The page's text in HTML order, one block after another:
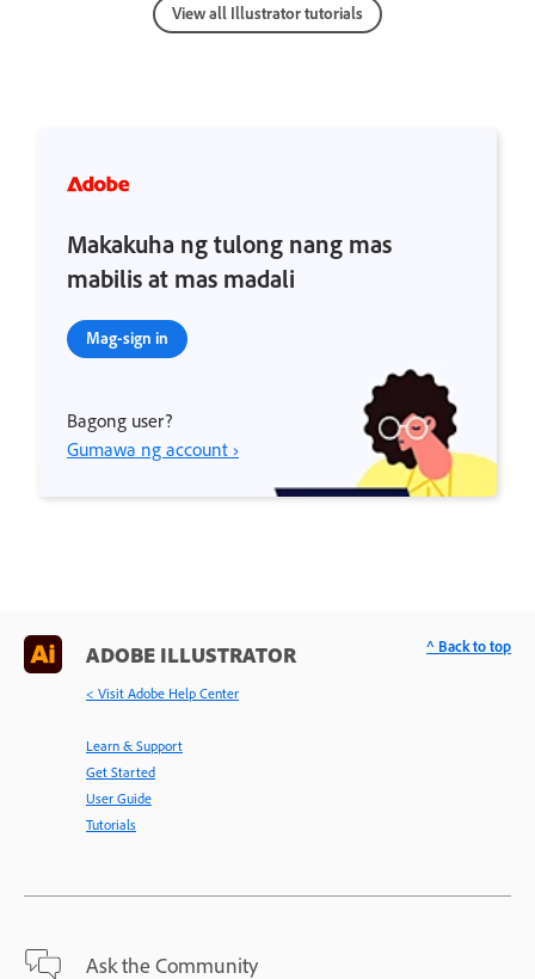
View all Illustrator tutorials
Makakuha ng tulong nang mas
mabilis at mas madali
Mag-sign in
Bagong user?
Gumawa ng account ›
ADOBE ILLUSTRATOR
< Visit Adobe Help Center
Learn & Support
Get Started
User Guide
Tutorials
Ask the Community
^ Back to top